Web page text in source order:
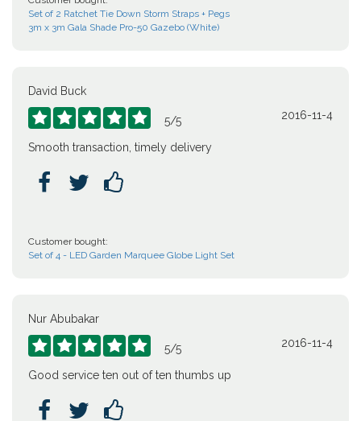
Set of 2 Ratchet Tie Down Storm Straps + Pegs
3m x 3m Gala Shade Pro-50 Gazebo (White)
David Buck
     5/5 2016-11-4
Smooth transaction, timely delivery
  
Customer bought:
Set of 4 - LED Garden Marquee Globe Light Set
Nur Abubakar
     5/5 2016-11-4
Good service ten out of ten thumbs up
  